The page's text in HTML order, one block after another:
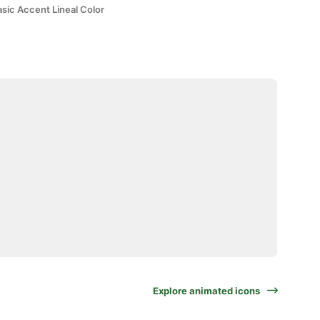
Accent Lineal Color
Explore animated icons